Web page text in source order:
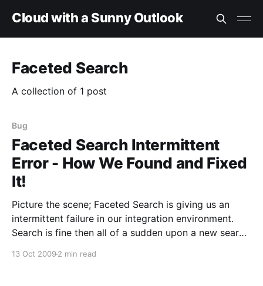
Cloud with a Sunny Outlook
Faceted Search
A collection of 1 post
Bug
Faceted Search Intermittent
Error - How We Found and Fixed
It!
Picture the scene; Faceted Search is giving us an
intermittent failure in our integration environment.
Search is fine then all of a sudden upon a new search
13 Oct 2009 2 min read